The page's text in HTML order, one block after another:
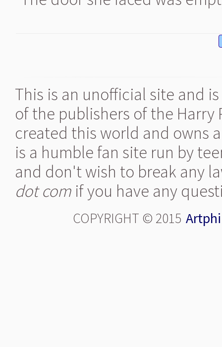
This is an unofficial site and
of the publishers of the Harry
created this world and owns
is a humble fan site run by
and don't wish to break any
dot com if you have any
COPYRIGHT © 2015